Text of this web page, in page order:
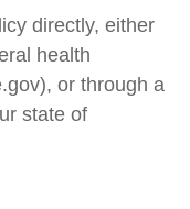
directly, either
health
or through a
state of